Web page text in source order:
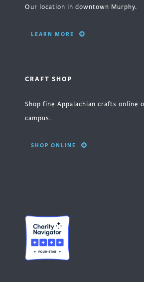
Our location in downtown Murphy.
LEARN MORE
CRAFT SHOP
Shop fine Appalachian crafts online
campus.
SHOP ONLINE